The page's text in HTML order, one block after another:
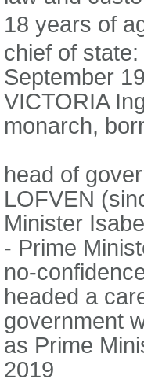
18 years of
chief of
September
VICTORIA
monarch,
head of
LOFVEN
Minister
- Prime
no-
headed a
government
as Prime
2019